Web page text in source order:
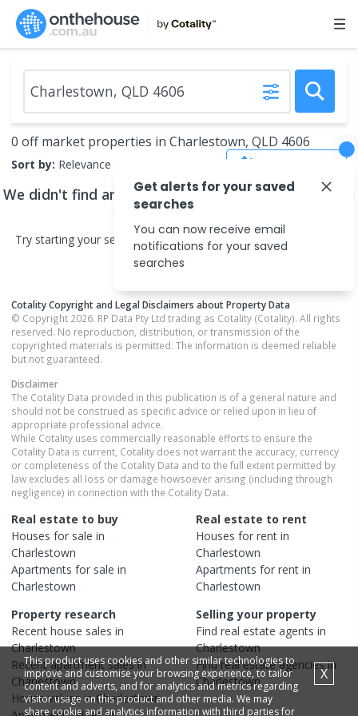
0 off market properties in Charlestown, QLD 4606
Sort by: Relevance
We didn't find any off market propertiesthat match
your search criteria
Try starting your search in neighbouring areas or changing your
search type.
Cotality Copyright and Legal Disclaimers about Property Data
© Copyright 2026. RP Data Pty Ltd trading as Cotality (Cotality). All rights
reserved. No reproduction, distribution, or transmission of the
copyrighted materials is permitted. The information is deemed reliable
but not guaranteed.
Disclaimer
The Cotality Data provided in this publication is of a general nature and
should not be construed as specific advice or relied upon in lieu of
appropriate professional advice.
While Cotality uses commercially reasonable efforts to ensure the
Cotality Data is current, Cotality does not warrant the accuracy, currency
or completeness of the Cotality Data and to the full extent permitted by
law excludes all loss or damage howsoever arising (including through
negligence) in connection with the Cotality Data.
Real estate to buy
Houses for sale in
Charlestown
Apartments for sale in
Charlestown
Real estate to rent
Houses for rent in
Charlestown
Apartments for rent in
Charlestown
Property research
Recent house sales in
Charlestown
Recentapartment sales in
Charlestown
Housevalues inCharlestown
Selling your property
Find real estate agents in
Charlestown
Find real estateagenciesin
Charlestown
This product uses cookies and other similar technologies to
improve and customise your browsing experience, to tailor
content and adverts, and for analytics and metrics regarding
visitor usage on this product and other media. We may
share cookie and analytics information with third parties for
X
Get alerts for your saved
searches
You can now receive email
notifications for your saved
searches